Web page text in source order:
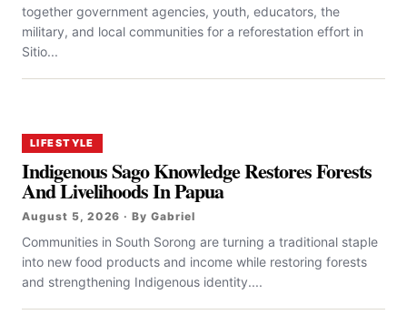
together government agencies, youth, educators, the
military, and local communities for a reforestation effort in
Sitio...
LIFESTYLE
Indigenous Sago Knowledge Restores Forests
And Livelihoods In Papua
August 5, 2026 · By Gabriel
Communities in South Sorong are turning a traditional staple
into new food products and income while restoring forests
and strengthening Indigenous identity....